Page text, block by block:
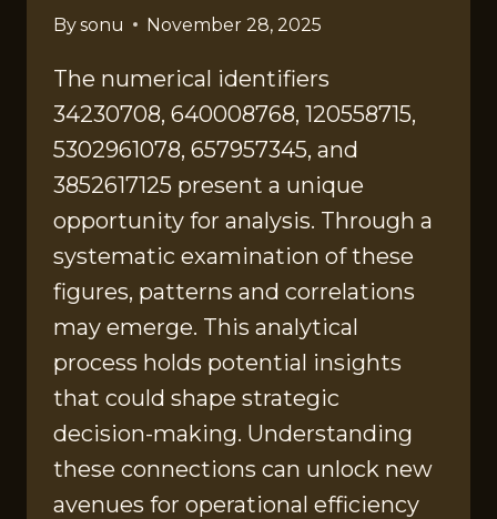
Bysonu November 28, 2025
The numerical identifiers
34230708, 640008768, 120558715,
5302961078, 657957345, and
3852617125 present a unique
opportunity for analysis. Through a
systematic examination of these
figures, patterns and correlations
may emerge. This analytical
process holds potential insights
that could shape strategic
decision-making. Understanding
these connections can unlock new
avenues for operational efficiency